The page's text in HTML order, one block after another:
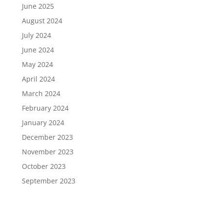
June 2025
August 2024
July 2024
June 2024
May 2024
April 2024
March 2024
February 2024
January 2024
December 2023
November 2023
October 2023
September 2023